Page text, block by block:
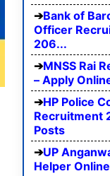
Bank of
Officer
206...
MNSS Rai
– Apply
HP Police
Recruitment
Posts
UP
Helper